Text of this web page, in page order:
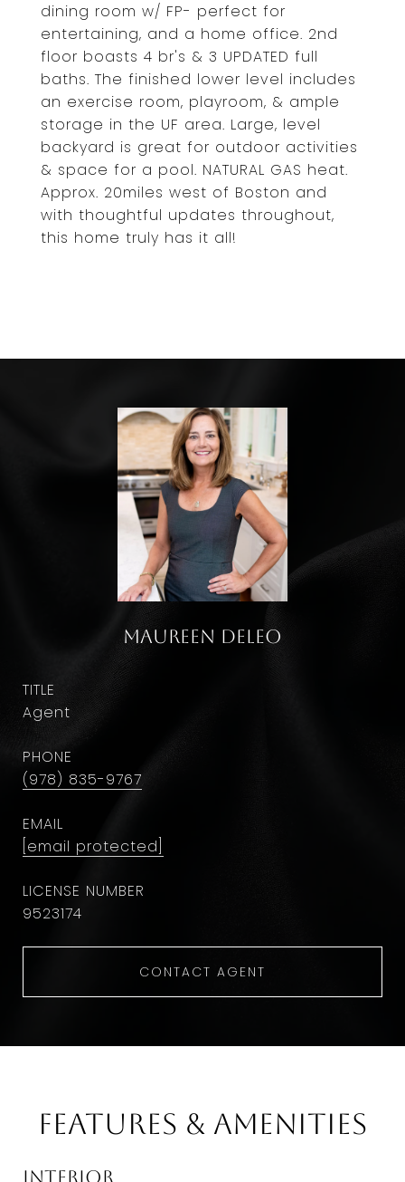
dining room w/ FP- perfect for
entertaining, and a home office. 2nd
floor boasts 4 br's & 3 UPDATED full
baths. The finished lower level includes
an exercise room, playroom, & ample
storage in the UF area. Large, level
backyard is great for outdoor activities
& space for a pool. NATURAL GAS heat.
Approx. 20miles west of Boston and
with thoughtful updates throughout,
this home truly has it all!
Maureen DeLeo
TITLE
Agent
PHONE
(978) 835-9767
EMAIL
[email protected]
9523174
CONTACT AGENT
Features & Amenities
Interior